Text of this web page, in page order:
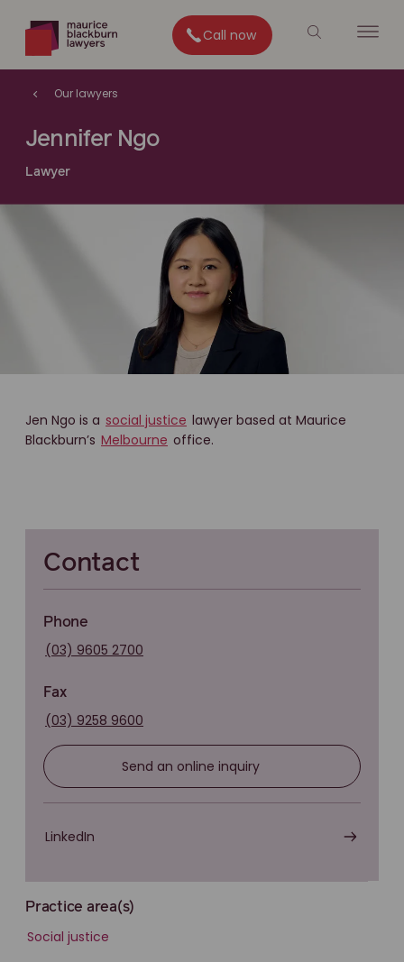
Call now
Our lawyers
Jennifer Ngo
Lawyer
Jen Ngo is a social justice lawyer based at Maurice
Blackburn’s Melbourne office.
Contact
Phone
(03) 9605 2700
Fax
(03) 9258 9600
Send an online inquiry
LinkedIn
Practice area(s)
Social justice